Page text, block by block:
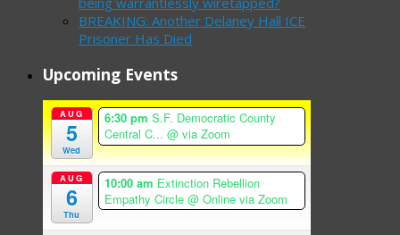
BREAKING: Another Delaney Hall ICE
Prisoner Has Died
Upcoming Events
AUG
5
Wed
6:30 pm S.F. Democratic County
Central C... @ via Zoom
AUG
6
Thu
10:00 am Extinction Rebellion
Empathy Circle @ Online via Zoom